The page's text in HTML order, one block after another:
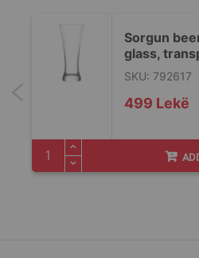
Sorgun
glass,
499 Lekë
SKU: 792617